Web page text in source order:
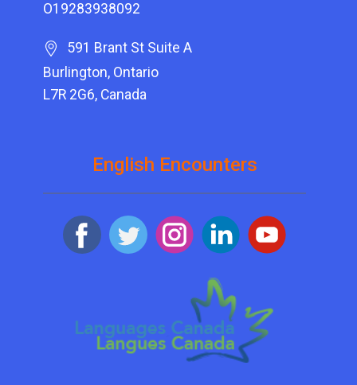
O19283938092
591 Brant St Suite A
Burlington, Ontario
L7R 2G6, Canada
English Encounters